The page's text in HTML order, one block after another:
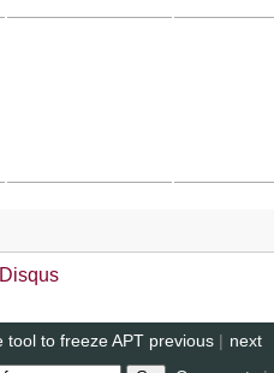
Disqus
next
previous |
tool to freeze APT